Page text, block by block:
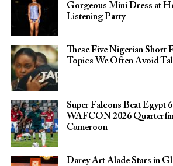
Gorgeous Mini Dress at
Listening Party
These Five Nigerian Short
Topics We Often Avoid
Super Falcons Beat Egypt
WAFCON 2026
Cameroon
Darey Art Alade Stars in